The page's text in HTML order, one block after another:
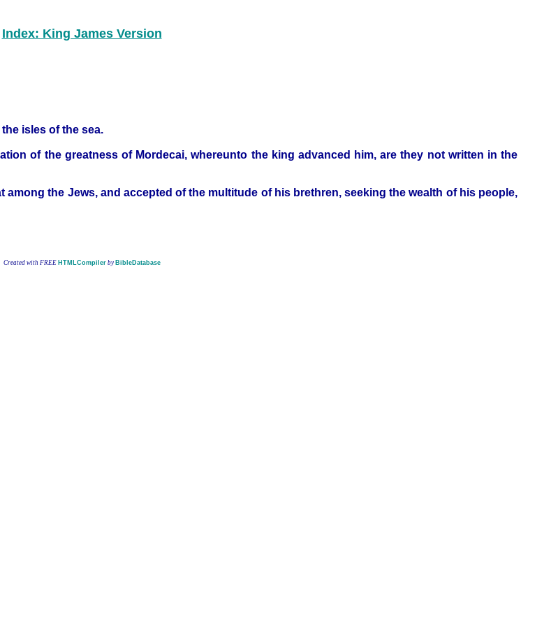
Index: King James Version
isles of the sea.
of the greatness of Mordecai, whereunto the king advanced him, are they not written in the
the Jews, and accepted of the multitude of his brethren, seeking the wealth of his people,
Created with FREE HTMLCompilerby BibleDatabase